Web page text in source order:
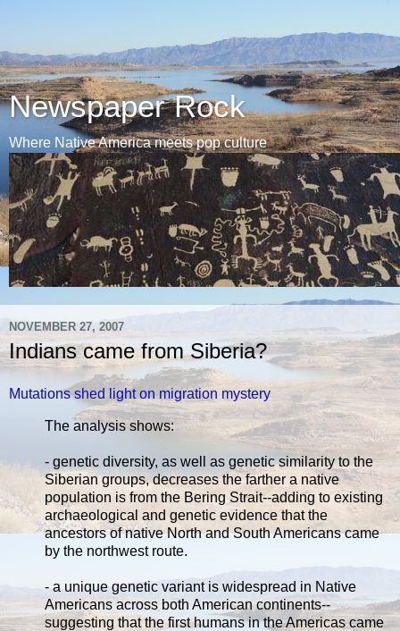
Newspaper Rock
Where Native America meets pop culture
NOVEMBER 27, 2007
Indians came from Siberia?
Mutations shed light on migration mystery
The analysis shows:
- genetic diversity, as well as genetic similarity to the
Siberian groups, decreases the farther a native
population is from the Bering Strait--adding to existing
archaeological and genetic evidence that the
ancestors of native North and South Americans came
by the northwest route.
- a unique genetic variant is widespread in Native
Americans across both American continents--
suggesting that the first humans in the Americas came